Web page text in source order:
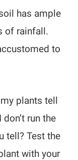
has ample
of rainfall.
to
plants tell
run the
tell? Test the
with your